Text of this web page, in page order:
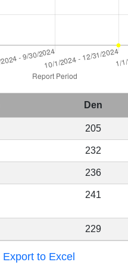
Den
205
232
236
241
229
Export to Excel